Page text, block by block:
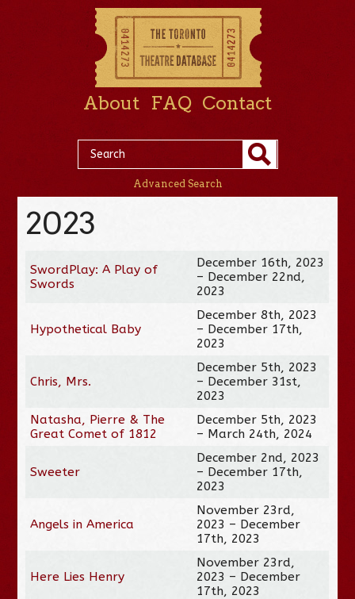
About FAQ Contact
Advanced Search
2023
SwordPlay: A Play of
Swords
December 16th, 2023
– December 22nd,
2023
Hypothetical Baby
December 8th, 2023
– December 17th,
2023
Chris, Mrs.
December 5th, 2023
– December 31st,
2023
Natasha, Pierre & The
Great Comet of 1812
December 5th, 2023
– March 24th, 2024
Sweeter
December 2nd, 2023
– December 17th,
2023
Angels in America
November 23rd,
2023 – December
17th, 2023
Here Lies Henry
November 23rd,
2023 – December
17th, 2023